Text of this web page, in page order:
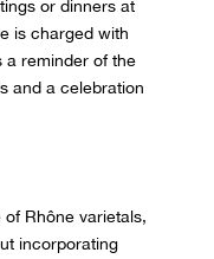
or dinners at
is charged with
a reminder of the
and a celebration
of Rhône varietals,
incorporating